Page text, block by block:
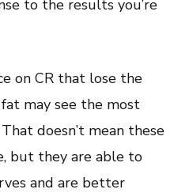
to the results you’re
on CR that lose the
may see the most
doesn’t mean these
but they are able to
and are better